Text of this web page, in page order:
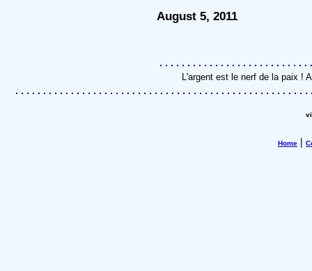
August 5, 2011
L'argent est le nerf de la paix !
Home |